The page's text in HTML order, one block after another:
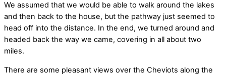
We assumed that we would be able to walk around the lakes
and then back to the house, but the pathway just seemed to
head off into the distance. In the end, we turned around and
headed back the way we came, covering in all about two
miles.
There are some pleasant views over the Cheviots along the